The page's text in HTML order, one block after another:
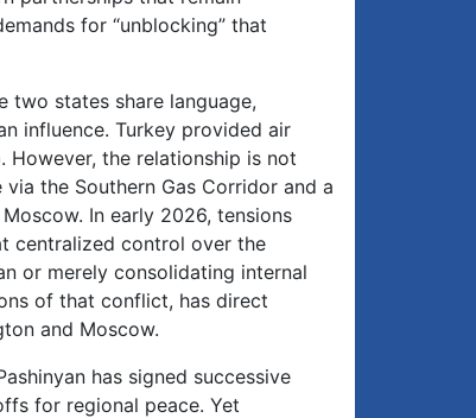
for “unblocking” that
two states share language,
influence. Turkey provided air
However, the relationship is not
the Southern Gas Corridor and a
In early 2026, tensions
centralized control over the
or merely consolidating internal
of that conflict, has direct
and Moscow.
has signed successive
for regional peace. Yet